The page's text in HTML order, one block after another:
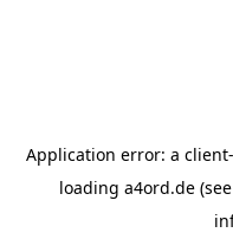
Application error: a client
loading a4ord.de